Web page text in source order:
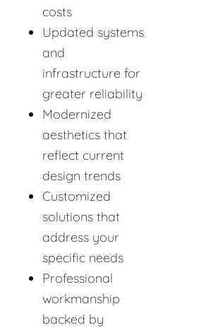
costs
Updated systems
and
infrastructure for
greater reliability
Modernized
aesthetics that
reflect current
design trends
Customized
solutions that
address your
specific needs
Professional
workmanship
backed by